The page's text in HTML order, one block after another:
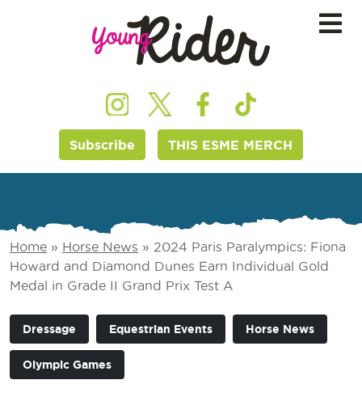
Subscribe THIS ESME MERCH
Home » Horse News » 2024 Paris Paralympics: Fiona
Howard and Diamond Dunes Earn Individual Gold
Medal in Grade II Grand Prix Test A
Dressage Equestrian Events Horse News
Olympic Games